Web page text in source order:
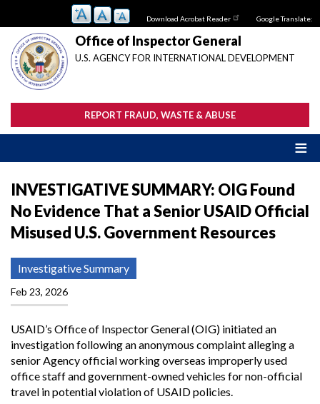
main
content
Download Acrobat Reader Google Translate:
Office of Inspector General
U.S. AGENCY FOR INTERNATIONAL DEVELOPMENT
REPORT FRAUD, WASTE & ABUSE
INVESTIGATIVE SUMMARY: OIG Found
No Evidence That a Senior USAID Official
Misused U.S. Government Resources
Investigative Summary
Feb 23, 2026
USAID’s Office of Inspector General (OIG) initiated an
investigation following an anonymous complaint alleging a
senior Agency official working overseas improperly used
office staff and government-owned vehicles for non-official
travel in potential violation of USAID policies.